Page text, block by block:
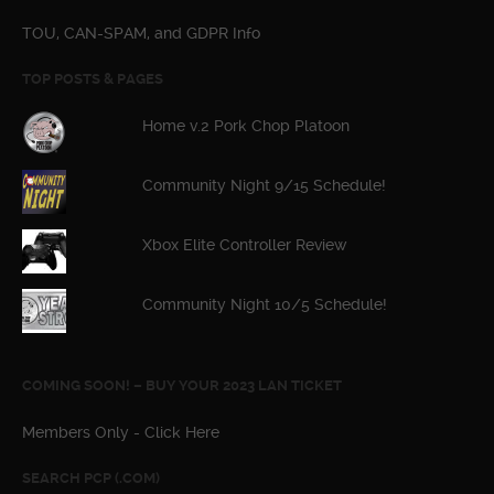
TOU, CAN-SPAM, and GDPR Info
TOP POSTS & PAGES
Home v.2 Pork Chop Platoon
Community Night 9/15 Schedule!
Xbox Elite Controller Review
Community Night 10/5 Schedule!
COMING SOON! – BUY YOUR 2023 LAN TICKET
Members Only - Click Here
SEARCH PCP (.COM)